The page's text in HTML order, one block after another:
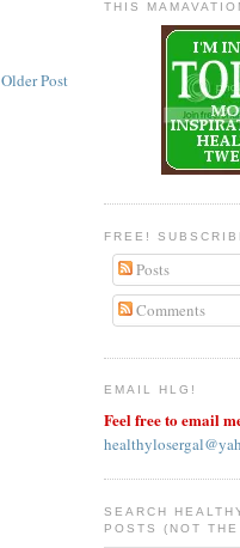
Older Post
THIS
FREE!
Posts
Comments
EMAIL HLG!
Feel free to email
SEARCH
POSTS (NOT